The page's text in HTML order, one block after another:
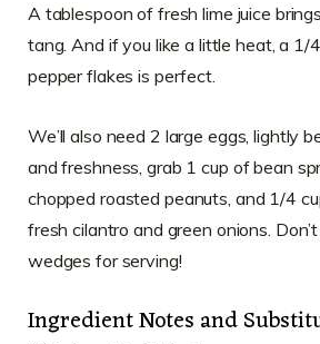
A tablespoon of fresh lime juice
tang. And if you like a little heat, a 1/
pepper flakes is perfect.
We’ll also need 2 large eggs, lightly
and freshness, grab 1 cup of bean
chopped roasted peanuts, and 1/4
fresh cilantro and green onions.
wedges for serving!
Ingredient Notes and